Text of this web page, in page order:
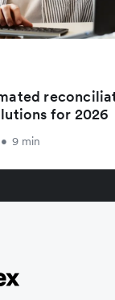
for 2026
• 9 min